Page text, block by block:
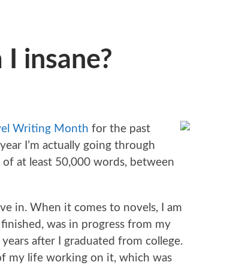
insane?
Writing Month for the past
I’m actually going through
at least 50,000 words, between
in. When it comes to novels, I am
was in progress from my
after I graduated from college.
my life working on it, which was